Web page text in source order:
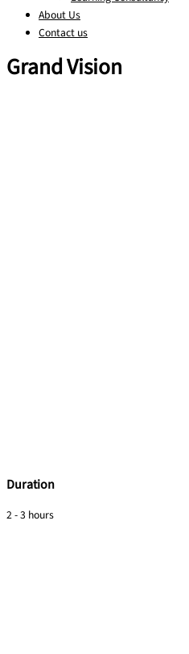
About Us
Contact us
Grand Vision
Duration
2 - 3 hours